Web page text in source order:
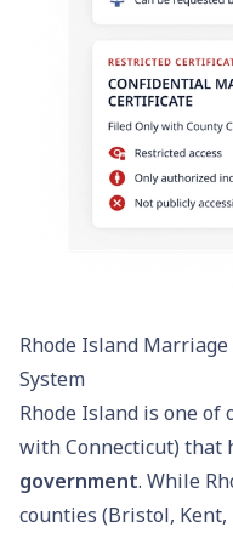
Rhode Island
System
Rhode Island is one of
with Connecticut) that
government. While
counties (Bristol,